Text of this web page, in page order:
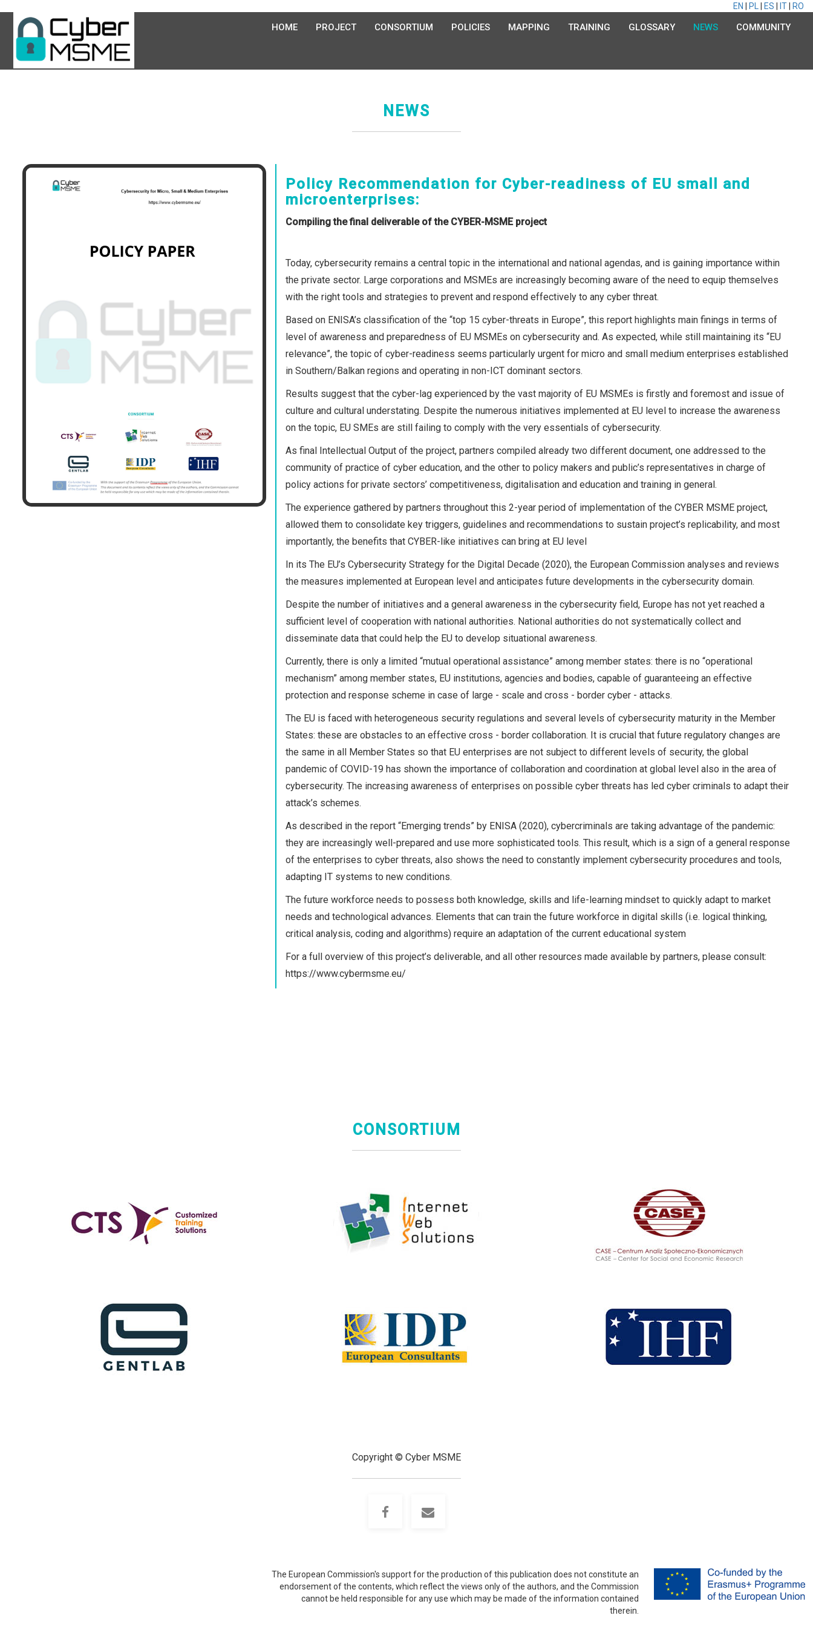
EN PL ES IT RO
HOME PROJECT CONSORTIUM POLICIES MAPPING TRAINING GLOSSARY NEWS COMMUNITY
NEWS
Policy Recommendation for Cyber-readiness of EU small and
microenterprises:
Compiling the final deliverable of the CYBER-MSME project
Today, cybersecurity remains a central topic in the international and national agendas, and is gaining importance within
the private sector. Large corporations and MSMEs are increasingly becoming aware of the need to equip themselves
with the right tools and strategies to prevent and respond effectively to any cyber threat.
Based on ENISA’s classification of the “top 15 cyber-threats in Europe”, this report highlights main finings in terms of
level of awareness and preparedness of EU MSMEs on cybersecurity and. As expected, while still maintaining its “EU
relevance”, the topic of cyber-readiness seems particularly urgent for micro and small medium enterprises established
in Southern/Balkan regions and operating in non-ICT dominant sectors.
Results suggest that the cyber-lag experienced by the vast majority of EU MSMEs is firstly and foremost and issue of
culture and cultural understating. Despite the numerous initiatives implemented at EU level to increase the awareness
on the topic, EU SMEs are still failing to comply with the very essentials of cybersecurity.
As final Intellectual Output of the project, partners compiled already two different document, one addressed to the
community of practice of cyber education, and the other to policy makers and public’s representatives in charge of
policy actions for private sectors’ competitiveness, digitalisation and education and training in general.
The experience gathered by partners throughout this 2-year period of implementation of the CYBER MSME project,
allowed them to consolidate key triggers, guidelines and recommendations to sustain project’s replicability, and most
importantly, the benefits that CYBER-like initiatives can bring at EU level
In its The EU’s Cybersecurity Strategy for the Digital Decade (2020), the European Commission analyses and reviews
the measures implemented at European level and anticipates future developments in the cybersecurity domain.
Despite the number of initiatives and a general awareness in the cybersecurity field, Europe has not yet reached a
sufficient level of cooperation with national authorities. National authorities do not systematically collect and
disseminate data that could help the EU to develop situational awareness.
Currently, there is only a limited “mutual operational assistance” among member states: there is no “operational
mechanism” among member states, EU institutions, agencies and bodies, capable of guaranteeing an effective
protection and response scheme in case of large - scale and cross - border cyber - attacks.
The EU is faced with heterogeneous security regulations and several levels of cybersecurity maturity in the Member
States: these are obstacles to an effective cross - border collaboration. It is crucial that future regulatory changes are
the same in all Member States so that EU enterprises are not subject to different levels of security, the global
pandemic of COVID-19 has shown the importance of collaboration and coordination at global level also in the area of
cybersecurity. The increasing awareness of enterprises on possible cyber threats has led cyber criminals to adapt their
attack’s schemes.
As described in the report “Emerging trends” by ENISA (2020), cybercriminals are taking advantage of the pandemic:
they are increasingly well-prepared and use more sophisticated tools. This result, which is a sign of a general response
of the enterprises to cyber threats, also shows the need to constantly implement cybersecurity procedures and tools,
adapting IT systems to new conditions.
The future workforce needs to possess both knowledge, skills and life-learning mindset to quickly adapt to market
needs and technological advances. Elements that can train the future workforce in digital skills (i.e. logical thinking,
critical analysis, coding and algorithms) require an adaptation of the current educational system
For a full overview of this project’s deliverable, and all other resources made available by partners, please consult:
https://www.cybermsme.eu/
CONSORTIUM
Copyright © Cyber MSME
The European Commission's support for the production of this publication does not constitute an
endorsement of the contents, which reflect the views only of the authors, and the Commission
cannot be held responsible for any use which may be made of the information contained
therein.